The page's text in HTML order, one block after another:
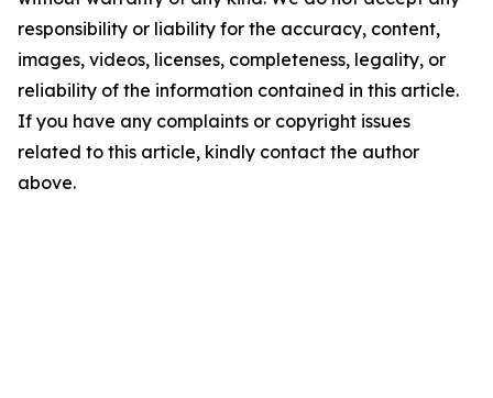
responsibility or liability for the accuracy, content,
images, videos, licenses, completeness, legality, or
reliability of the information contained in this article.
If you have any complaints or copyright issues
related to this article, kindly contact the author
above.